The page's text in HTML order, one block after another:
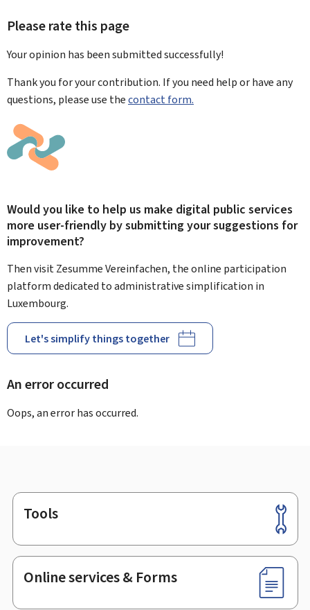
Please rate this page
Your opinion has been submittedsuccessfully!
Thank you for your contribution. If you need help or have any
questions, please use thecontact form.
Would you like to help us make digital public services
more user-friendly by submitting your suggestions for
improvement?
Then visit Zesumme Vereinfachen, the online participation
platform dedicated to administrative simplification in
Luxembourg.
Let's simplify things together
An error occurred
Oops, an error has occurred.
Footer
Tools
Online services & Forms